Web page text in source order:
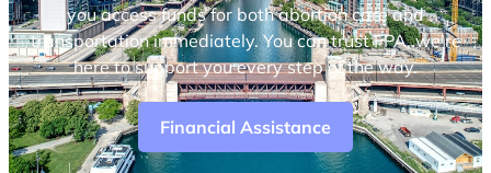
you access funds for both abortion care and
transportation immediately. You can trust FPA, we’re
here to support you every step of the way.
Financial Assistance